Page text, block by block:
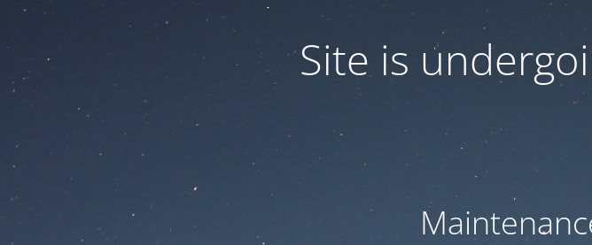
Site is